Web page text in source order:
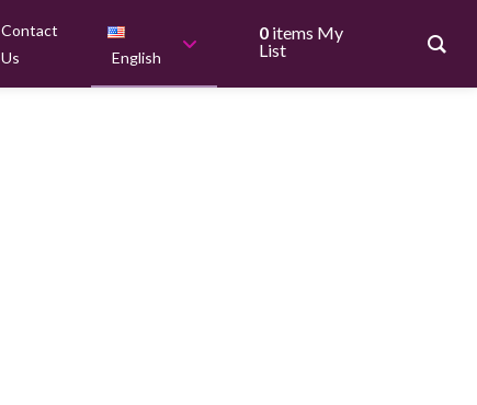
Contact
Us
English
0items My
List